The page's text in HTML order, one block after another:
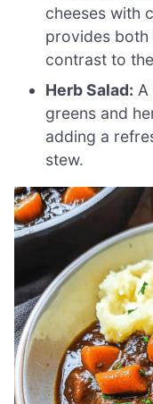
cheeses with
provides both
contrast to
Herb Salad: A
greens and
adding a
stew.